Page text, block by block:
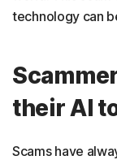
technology can
their AI
Scams have